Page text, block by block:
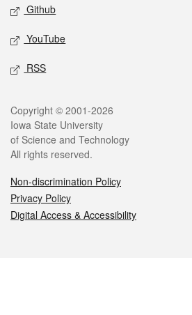
Github
YouTube
RSS
Legal
Copyright © 2001-2026
Iowa State University
of Science and Technology
All rights reserved.
Non-discrimination Policy
Privacy Policy
Digital Access & Accessibility